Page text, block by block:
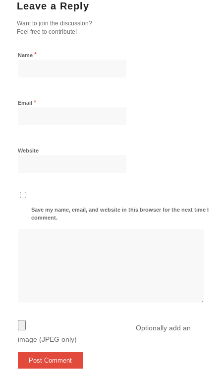
Leave a Reply
Want to join the discussion?
Feel free to contribute!
Name *
Email *
Website
Save my name, email, and website in this browser for the next time I
comment.
Optionally add an
image (JPEG only)